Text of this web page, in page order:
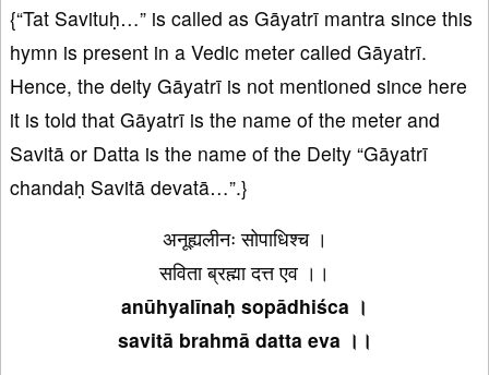
{“Tat Savituḥ…” is called as Gāyatrī mantra since this
hymn is present in a Vedic meter called Gāyatrī.
Hence, the deity Gāyatrī is not mentioned since here
it is told that Gāyatrī is the name of the meter and
Savitā or Datta is the name of the Deity “Gāyatrī
chandaḥ Savitā devatā…”.}
अनूह्यलीनः सोपाधिश्च ।
सविता ब्रह्मा दत्त एव ।।
anūhyalīnaḥ sopādhiśca ।
savitā brahmā datta eva ।।